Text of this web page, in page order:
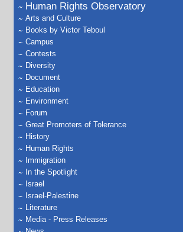
Human Rights Observatory
Arts and Culture
Books by Victor Teboul
Campus
Contests
Diversity
Document
Education
Environment
Forum
Great Promoters of Tolerance
History
Human Rights
Immigration
In the Spotlight
Israel
Israel-Palestine
Literature
Media - Press Releases